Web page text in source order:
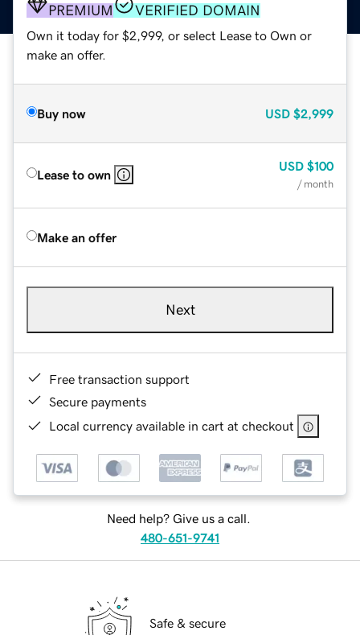
PREMIUM VERIFIED DOMAIN
Own it today for $2,999, or select Lease to Own or
make an offer.
Buy now USD $2,999
Lease to own
USD $100
/ month
Make an offer
Next
Free transaction support
Secure payments
Local currency available in cart at checkout
Need help? Give us a call.
480-651-9741
Safe & secure